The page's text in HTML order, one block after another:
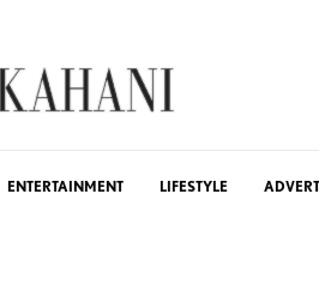
ENTERTAINMENT LIFESTYLE